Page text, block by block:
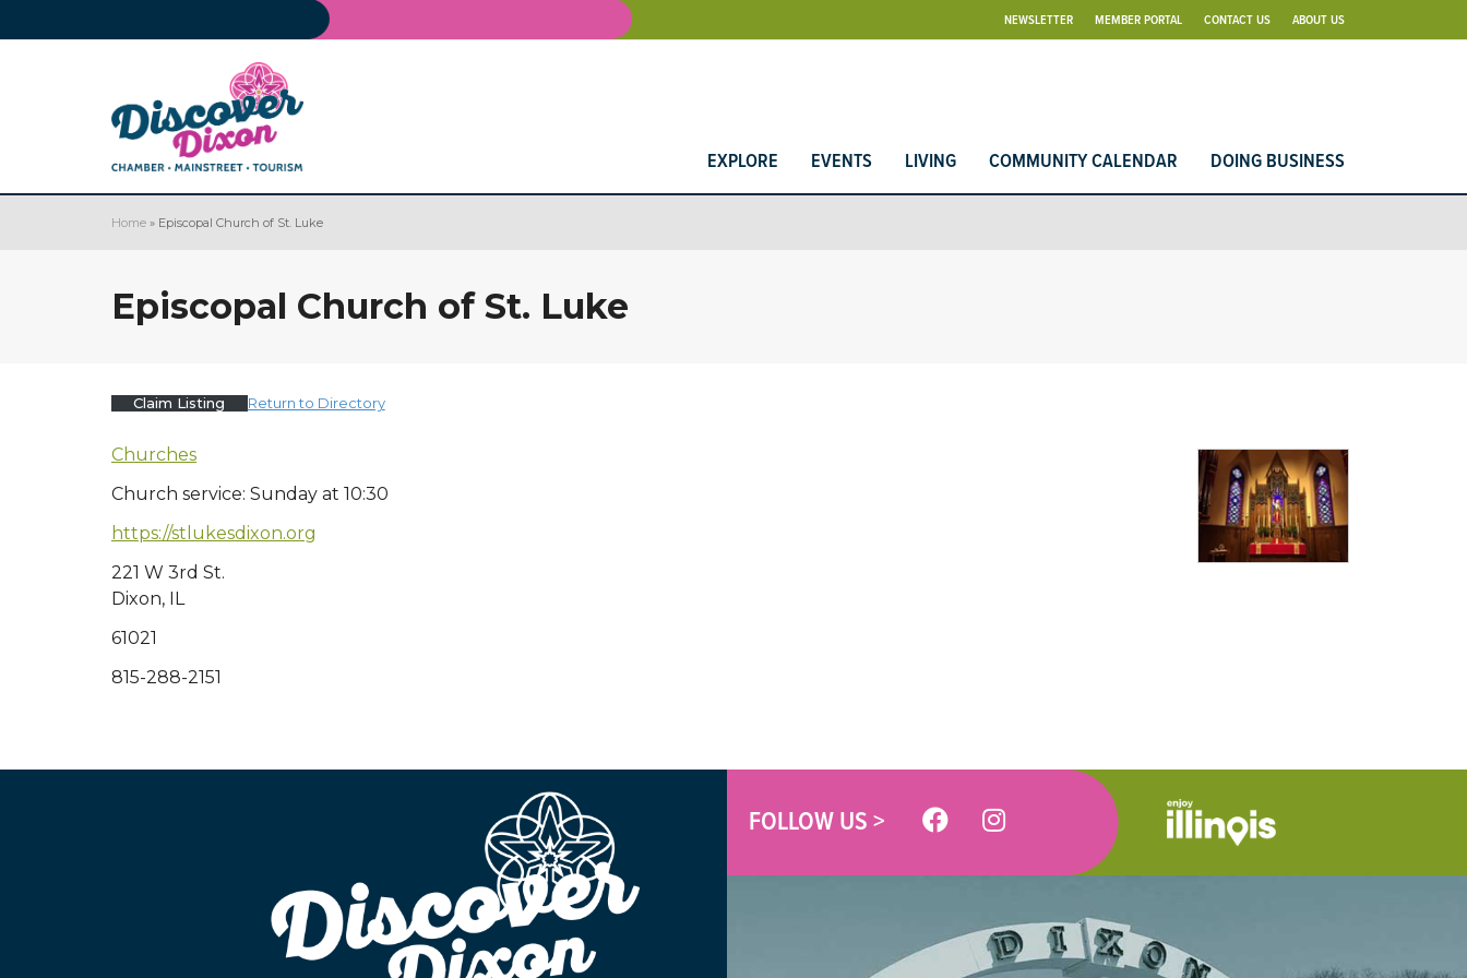
NEWSLETTER MEMBER PORTAL CONTACT US ABOUT US
EXPLORE EVENTS LIVING COMMUNITY CALENDAR DOING BUSINESS
Home » Episcopal Church of St. Luke
Episcopal Church of St. Luke
Claim Listing Return to Directory
Churches
Church service: Sunday at 10:30
https://stlukesdixon.org
221 W 3rd St.
Dixon, IL
61021
815-288-2151
FOLLOW US >